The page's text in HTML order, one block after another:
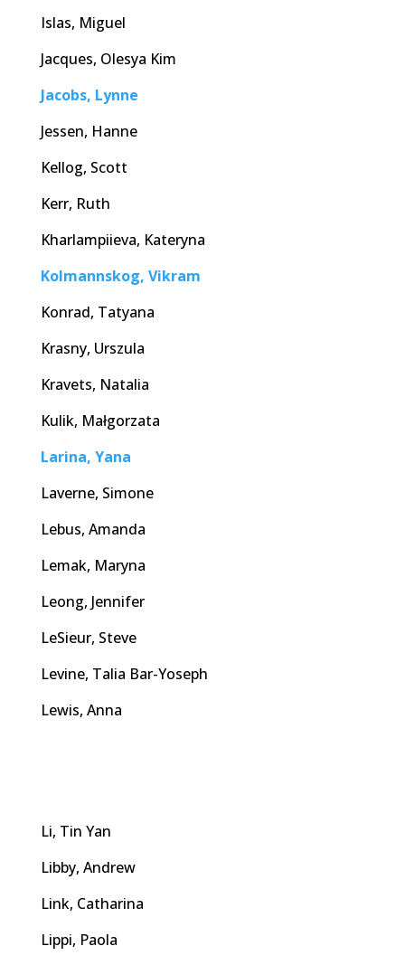
Islas, Miguel
Jacques, Olesya Kim
Jacobs, Lynne
Jessen, Hanne
Kellog, Scott
Kerr, Ruth
Kharlampiieva, Kateryna
Kolmannskog, Vikram
Konrad, Tatyana
Krasny, Urszula
Kravets, Natalia
Kulik, Małgorzata
Larina, Yana
Laverne, Simone
Lebus, Amanda
Lemak, Maryna
Leong, Jennifer
LeSieur, Steve
Levine, Talia Bar-Yoseph
Lewis, Anna
Li, Tin Yan
Libby, Andrew
Link, Catharina
Lippi, Paola